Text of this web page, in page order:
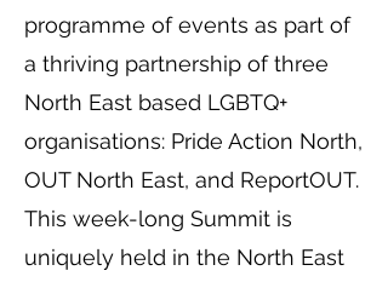
programme of events as part of
a thriving partnership of three
North East based LGBTQ+
organisations: Pride Action North,
OUT North East, and ReportOUT.
This week-long Summit is
uniquely held in the North East